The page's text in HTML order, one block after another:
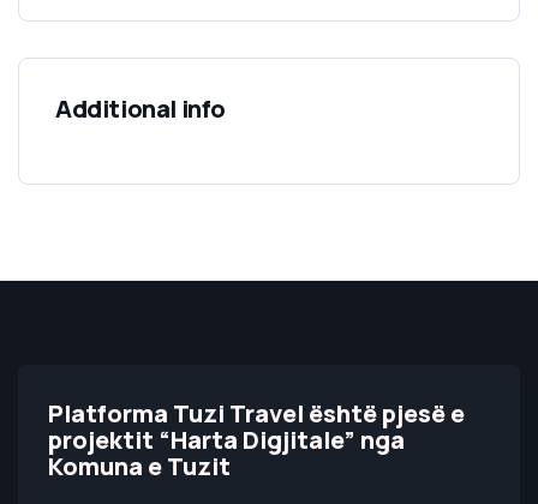
Additional info
Platforma Tuzi Travel është pjesë e
projektit “Harta Digjitale” nga
Komuna e Tuzit